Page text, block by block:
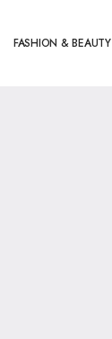
FASHION & BEAUTY